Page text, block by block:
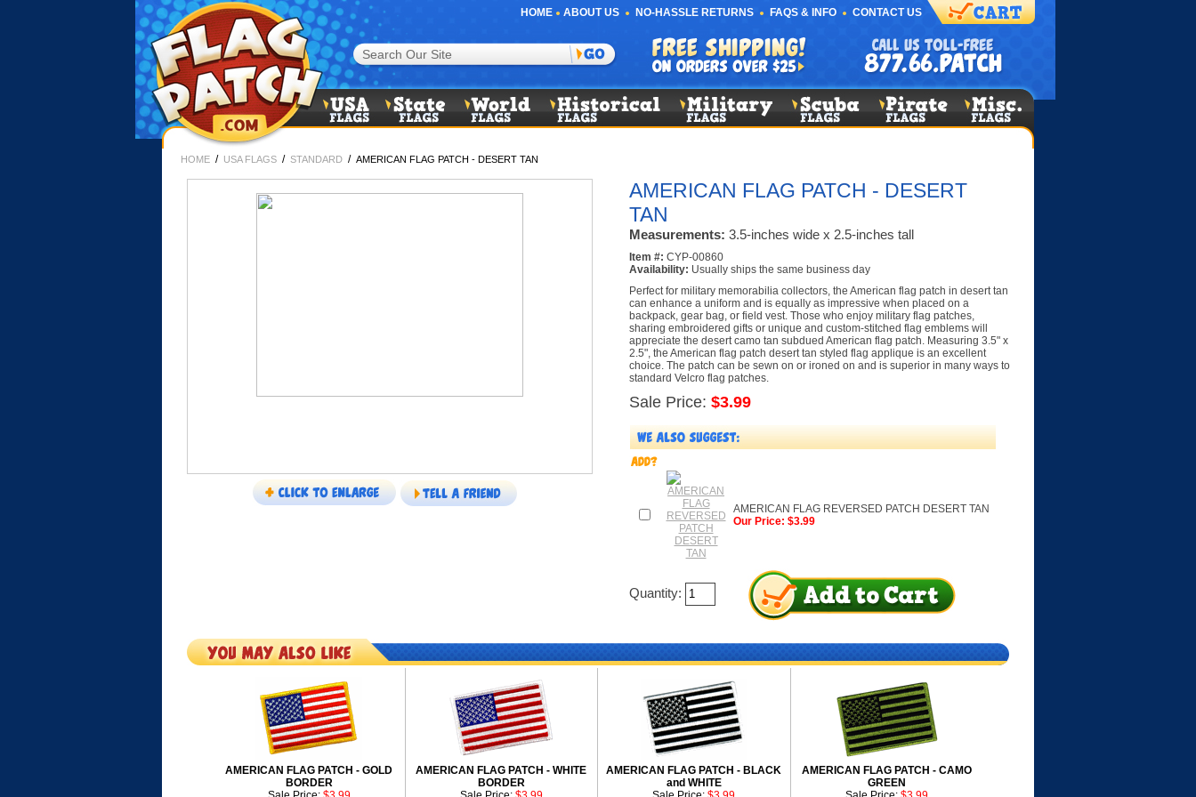
HOME ABOUT US NO-HASSLE RETURNS FAQS & INFO CONTACT US
HOME / USA FLAGS / STANDARD / AMERICAN FLAG PATCH - DESERT TAN
AMERICAN FLAG PATCH - DESERT
TAN
Measurements: 3.5-inches wide x 2.5-inches tall
Item #: CYP-00860
Availability: Usually ships the same business day
Perfect for military memorabilia collectors, the American flag patch in desert tan
can enhance a uniform and is equally as impressive when placed on a
backpack, gear bag, or field vest. Those who enjoy military flag patches,
sharing embroidered gifts or unique and custom-stitched flag emblems will
appreciate the desert camo tan subdued American flag patch. Measuring 3.5" x
2.5", the American flag patch desert tan styled flag applique is an excellent
choice. The patch can be sewn on or ironed on and is superior in many ways to
standard Velcro flag patches.
Sale Price: $3.99
AMERICAN FLAG REVERSED PATCH DESERT TAN
Our Price: $3.99
Quantity:
AMERICAN FLAG PATCH - GOLD
BORDER
AMERICAN FLAG PATCH - WHITE
BORDER
AMERICAN FLAG PATCH - BLACK
and WHITE
AMERICAN FLAG PATCH - CAMO
GREEN